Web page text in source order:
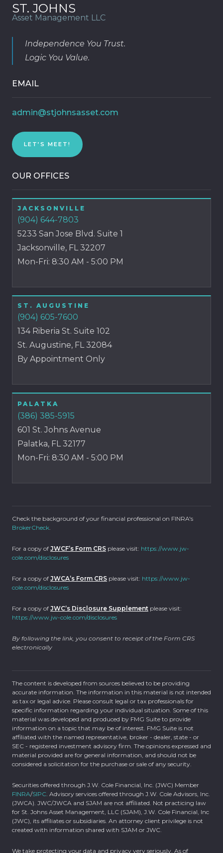
ST. JOHNS
Asset Management LLC
Independence You Trust.
Logic You Value.
EMAIL
admin@stjohnsasset.com
LET’S MEET!
OUR OFFICES
JACKSONVILLE
(904) 644-7803
5233 San Jose Blvd. Suite 1
Jacksonville, FL 32207
Mon-Fri: 8:30 AM - 5:00 PM
ST. AUGUSTINE
(904) 605-7600
134 Riberia St. Suite 102
St. Augustine, FL 32084
By Appointment Only
PALATKA
(386) 385-5915
601 St. Johns Avenue
Palatka, FL 32177
Mon-Fri: 8:30 AM - 5:00 PM
Check the background of your financial professional on FINRA's
BrokerCheck
For a copy of JWCF’s Form CRS please visit: https://www.jw-
cole.com/disclosures
For a copy of JWCA’s Form CRS please visit: https://www.jw-
cole.com/disclosures
For a copy of JWC’s Disclosure Supplement please visit:
https://www.jw-cole.com/disclosures
By following the link, you consent to receipt of the Form CRS
electronically
The content is developed from sources believed to be providing
accurate information. The information in this material is not intended
as tax or legal advice. Please consult legal or tax professionals for
specific information regarding your individual situation. Some of this
material was developed and produced by FMG Suite to provide
information on a topic that may be of interest. FMG Suite is not
affiliated with the named representative, broker - dealer, state - or
SEC - registered investment advisory firm. The opinions expressed and
material provided are for general information, and should not be
considered a solicitation for the purchase or sale of any security.
Securities offered through J.W. Cole Financial, Inc. (JWC) Member
FINRA/SIPC . Advisory services offered through J.W. Cole Advisors, Inc.
(JWCA). JWC/JWCA and SJAM are not affiliated. Not practicing law
for St. Johns Asset Management, LLC (SJAM), J.W. Cole Financial, Inc
(JWC), its affiliates or subsidiaries. An attorney client privilege is not
created with information shared with SJAM or JWC.
We take protecting your data and privacy very seriously. As of